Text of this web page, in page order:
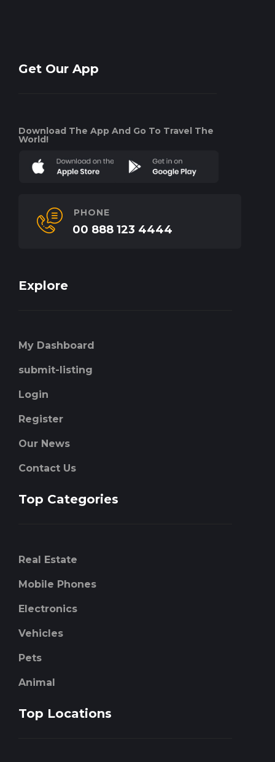
Get Our App
Download The App And Go To Travel The
World!
PHONE
00 888 123 4444
Explore
My Dashboard
submit-listing
Login
Register
Our News
Contact Us
Top Categories
Real Estate
Mobile Phones
Electronics
Vehicles
Pets
Animal
Top Locations